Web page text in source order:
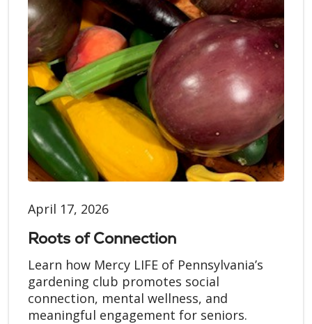
April 17, 2026
Roots of Connection
Learn how Mercy LIFE of Pennsylvania’s
gardening club promotes social
connection, mental wellness, and
meaningful engagement for seniors.